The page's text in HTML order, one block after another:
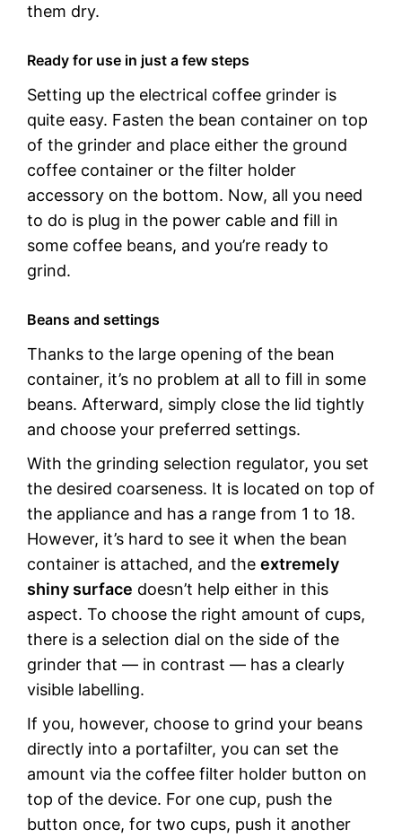
them dry.
Ready for use in just a few steps
Setting up the electrical coffee grinder is
quite easy. Fasten the bean container on top
of the grinder and place either the ground
coffee container or the filter holder
accessory on the bottom. Now, all you need
to do is plug in the power cable and fill in
some coffee beans, and you’re ready to
grind.
Beans and settings
Thanks to the large opening of the bean
container, it’s no problem at all to fill in some
beans. Afterward, simply close the lid tightly
and choose your preferred settings.
With the grinding selection regulator, you set
the desired coarseness. It is located on top of
the appliance and has a range from 1 to 18.
However, it’s hard to see it when the bean
container is attached, and the extremely
shiny surface doesn’t help either in this
aspect. To choose the right amount of cups,
there is a selection dial on the side of the
grinder that — in contrast — has a clearly
visible labelling.
If you, however, choose to grind your beans
directly into a portafilter, you can set the
amount via the coffee filter holder button on
top of the device. For one cup, push the
button once, for two cups, push it another